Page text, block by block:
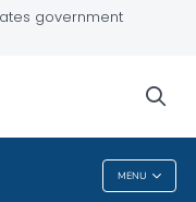
government
MENU